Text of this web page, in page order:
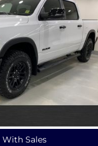
With Sales